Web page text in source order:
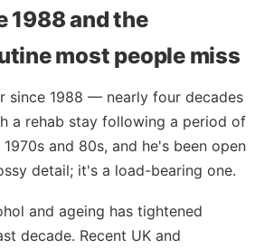
1988 and the
most people miss
since 1988 — nearly four decades
a rehab stay following a period of
and 80s, and he's been open
detail; it's a load-bearing one.
and ageing has tightened
decade. Recent UK and